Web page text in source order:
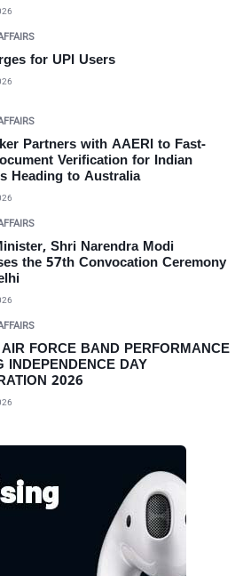
for UPI Users
Partners with AAERI to Fast-
Verification for Indian
Heading to Australia
Shri Narendra Modi
the 57th Convocation Ceremony
FORCE BAND PERFORMANCE
INDEPENDENCE DAY
2026